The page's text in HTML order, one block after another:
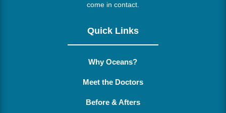
come in contact.
Quick Links
Why Oceans?
Meet the Doctors
Before & Afters